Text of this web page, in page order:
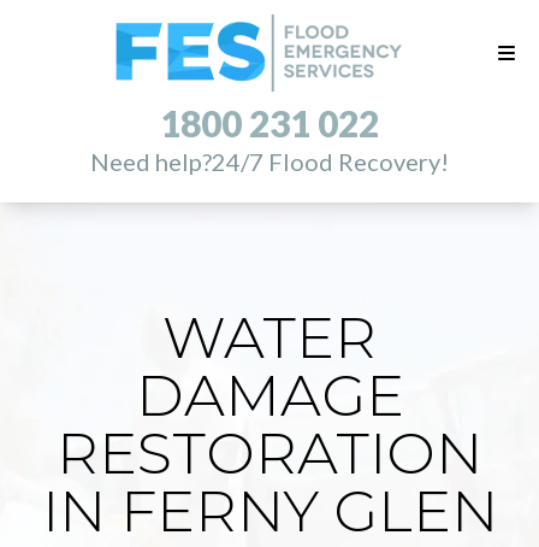
1800 231 022
Need help?24/7 Flood Recovery!
WATER
DAMAGE
RESTORATION
IN FERNY GLEN